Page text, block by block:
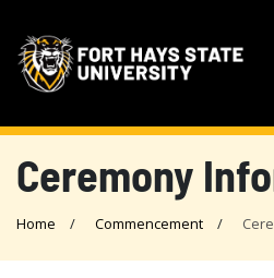
Ceremony
Home Commencement